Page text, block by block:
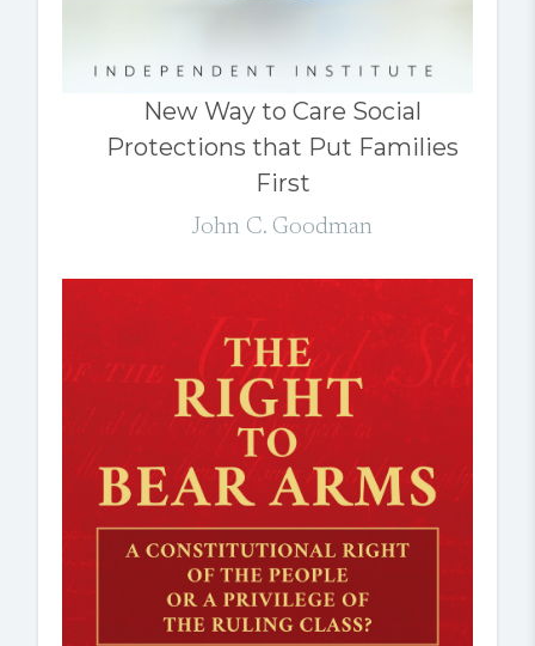
New Way to Care Social
Protections that Put Families
First
John C. Goodman